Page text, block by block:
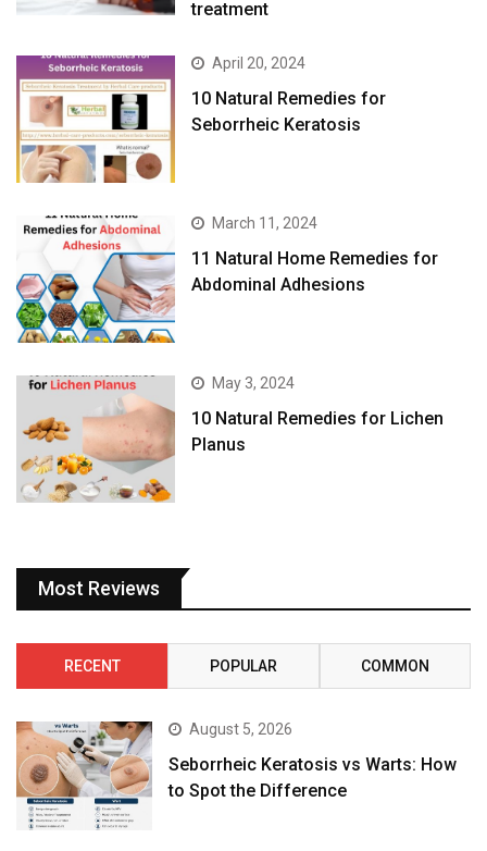
treatment
April 20, 2024
10 Natural Remedies for
Seborrheic Keratosis
March 11, 2024
11 Natural Home Remedies for
Abdominal Adhesions
May 3, 2024
10 Natural Remedies for Lichen
Planus
Most Reviews
RECENT POPULAR COMMON
August 5, 2026
Seborrheic Keratosis vs Warts: How
to Spot the Difference